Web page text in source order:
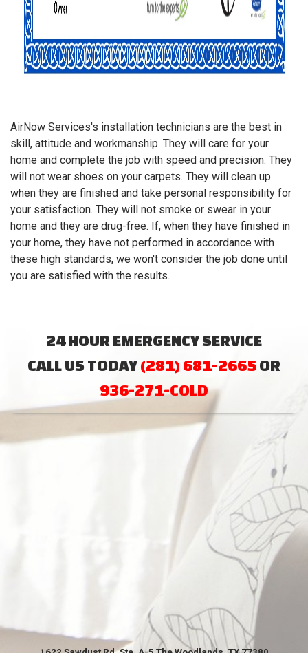
AirNow Services's installation technicians are the best in
skill, attitude and workmanship. They will care for your
home and complete the job with speed and precision. They
will not wear shoes on your carpets. They will clean up
when they are finished and take personal responsibility for
your satisfaction. They will not smoke or swear in your
home and they are drug-free. If, when they have finished in
your home, they have not performed in accordance with
these high standards, we won't consider the job done until
you are satisfied with the results.
24 HOUR EMERGENCY SERVICE
CALL US TODAY(281) 681-2665 OR
936-271-COLD